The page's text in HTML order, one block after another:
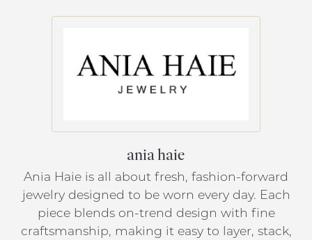
ania haie
Ania Haie is all about fresh, fashion-forward
jewelry designed to be worn every day. Each
piece blends on-trend design with fine
craftsmanship, making it easy to layer, stack,